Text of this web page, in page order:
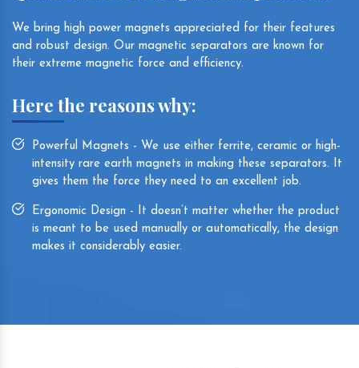
We bring high power magnets appreciated for their features
and robust design. Our magnetic separators are known for
their extreme magnetic force and efficiency.
Here the reasons why:
Powerful Magnets - We use either ferrite, ceramic or high-
intensity rare earth magnets in making these separators. It
gives them the force they need to an excellent job.
Ergonomic Design - It doesn’t matter whether the product
is meant to be used manually or automatically, the design
makes it considerably easier.